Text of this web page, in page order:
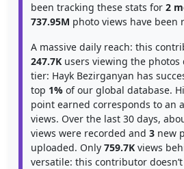
been tracking these stats for 2
737.95M photo views have been
A massive daily reach: this
247.7K users viewing the photos
tier: Hayk Bezirganyan has
top 1% of our global database.
point earned corresponds to an
views. Over the last 30 days,
views were recorded and 3 new
uploaded. Only 759.7K views
versatile: this contributor